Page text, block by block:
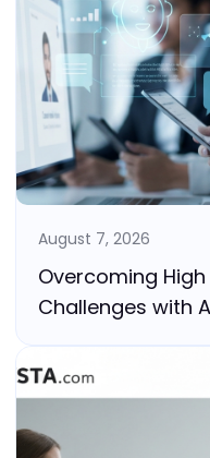
August 7, 2026
Overcoming
Challenges with